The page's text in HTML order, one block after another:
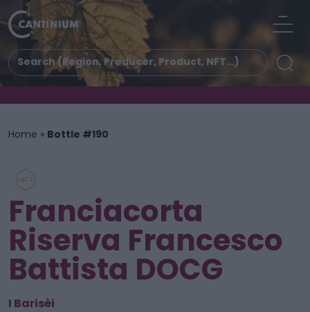
Home » Bottle #190
Franciacorta
Riserva Francesco
Battista DOCG
I Barisèi